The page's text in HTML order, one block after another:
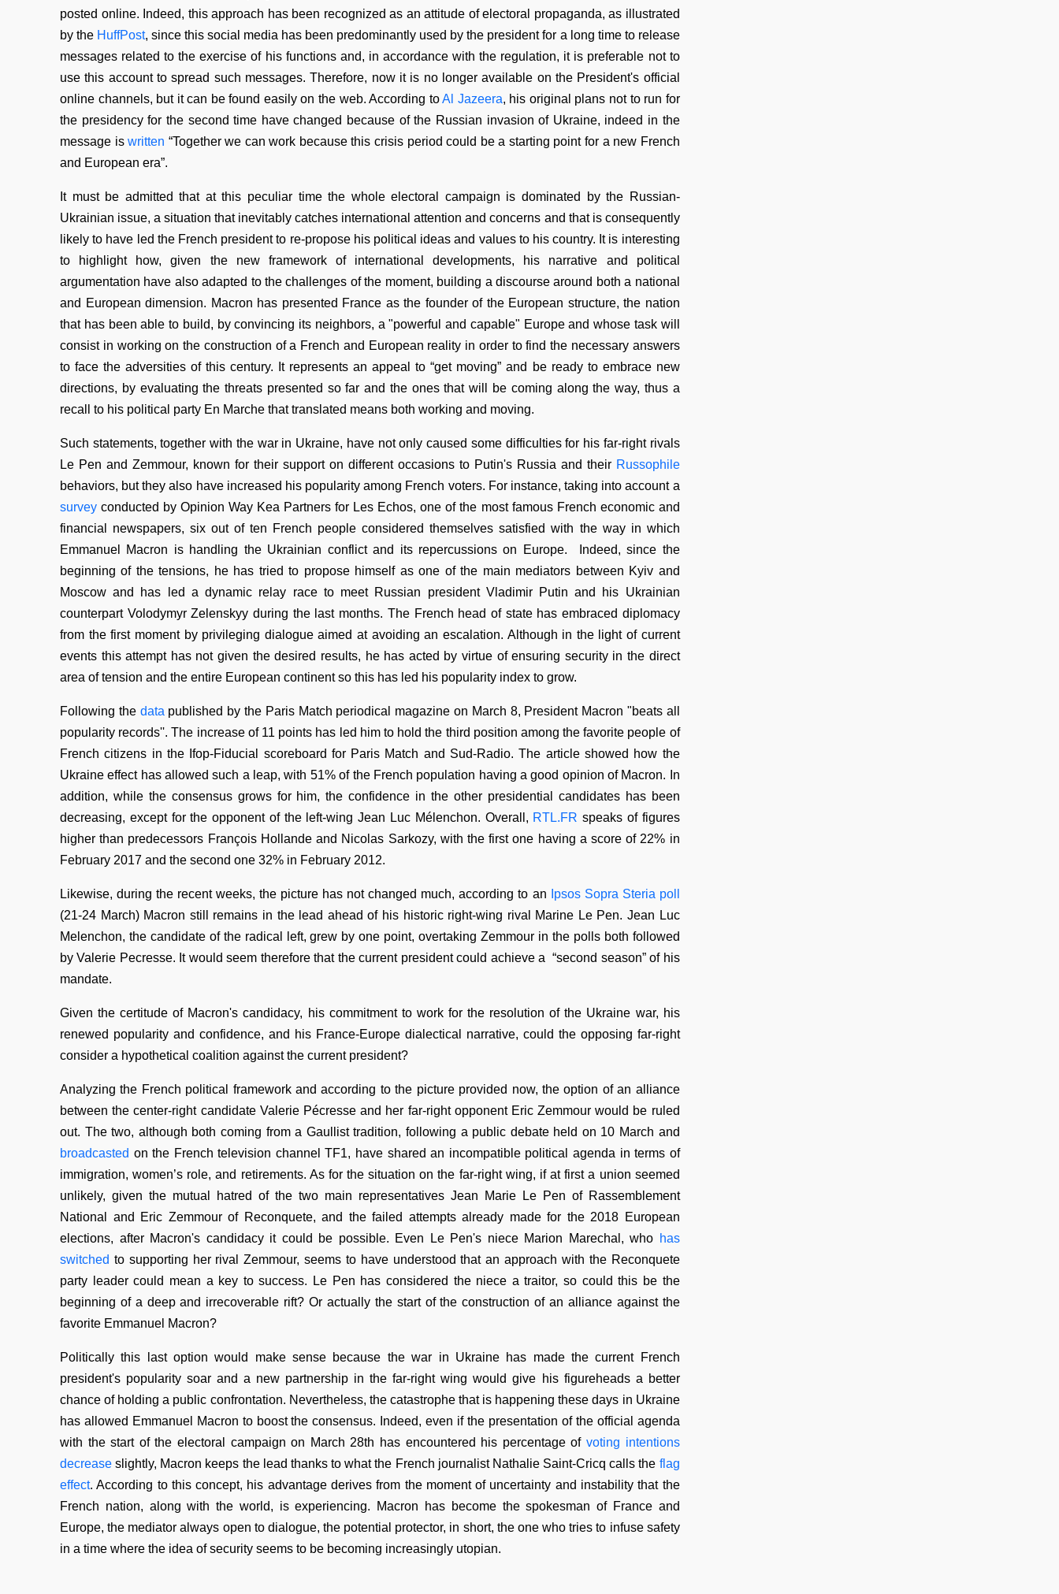
posted online. Indeed, this approach has been recognized as an attitude of electoral propaganda, as illustrated
by the HuffPost, since this social media has been predominantly used by the president for a long time to release
messages related to the exercise of his functions and, in accordance with the regulation, it is preferable not to
use this account to spread such messages. Therefore, now it is no longer available on the President's official
online channels, but it can be found easily on the web. According toAl Jazeera, his original plans not to run for
the presidency for the second time have changed because of the Russian invasion of Ukraine, indeed in the
message iswritten “Together we can work because this crisis period could be a starting point for a new French
and European era”.
It must be admitted that at this peculiar time the whole electoral campaign is dominated by the Russian-
Ukrainian issue, a situation that inevitably catches international attention and concerns and that is consequently
likely to have led the French president to re-propose his political ideas and values to his country. It is interesting
to highlight how, given the new framework of international developments, his narrative and political
argumentation have also adapted to the challenges of the moment, building a discourse around both a national
and European dimension. Macron has presented France as the founder of the European structure, the nation
that has been able to build, by convincing its neighbors, a "powerful and capable" Europe and whose task will
consist in working on the construction of a French and European reality in order to find the necessary answers
to face the adversities of this century. It represents an appeal to “get moving” and be ready to embrace new
directions, by evaluating the threats presented so far and the ones that will be coming along the way, thus a
recall to his political party En Marche that translated means both working and moving.
Such statements, together with the war in Ukraine, have not only caused some difficulties for his far-right rivals
Le Pen and Zemmour, known for their support on different occasions to Putin's Russia and their Russophile
behaviors, but they also have increased his popularity among French voters. For instance, taking into account a
survey conducted by Opinion Way Kea Partners for Les Echos, one of the most famous French economic and
financial newspapers, six out of ten French people considered themselves satisfied with the way in which
Emmanuel Macron is handling the Ukrainian conflict and its repercussions on Europe. Indeed, since the
beginning of the tensions, he has tried to propose himself as one of the main mediators between Kyiv and
Moscow and has led a dynamic relay race to meet Russian president Vladimir Putin and his Ukrainian
counterpart Volodymyr Zelenskyy during the last months. The French head of state has embraced diplomacy
from the first moment by privileging dialogue aimed at avoiding an escalation. Although in the light of current
events this attempt has not given the desired results, he has acted by virtue of ensuring security in the direct
area of tension and the entire European continent so this has led his popularity index to grow.
Following the data published by the Paris Match periodical magazine on March 8, President Macron "beats all
popularity records''. The increase of 11 points has led him to hold the third position among the favorite people of
French citizens in the Ifop-Fiducial scoreboard for Paris Match and Sud-Radio. The article showed how the
Ukraine effect has allowed such a leap, with 51% of the French population having a good opinion of Macron. In
addition, while the consensus grows for him, the confidence in the other presidential candidates has been
decreasing, except for the opponent of the left-wing Jean Luc Mélenchon. Overall, RTL.FR speaks of figures
higher than predecessors François Hollande and Nicolas Sarkozy, with the first one having a score of 22% in
February 2017 and the second one 32% in February 2012.
Likewise, during the recent weeks, the picture has not changed much, according to an
Ipsos Sopra Steria poll
(21-24 March) Macron still remains in the lead ahead of his historic right-wing rival Marine Le Pen. Jean Luc
Melenchon, the candidate of the radical left, grew by one point, overtaking Zemmour in the polls both followed
by Valerie Pecresse. It would seem therefore that the current president could achieve a “second season” of his
mandate.
Given the certitude of Macron's candidacy, his commitment to work for the resolution of the Ukraine war, his
renewed popularity and confidence, and his France-Europe dialectical narrative, could the opposing far-right
consider a hypothetical coalition against the current president?
Analyzing the French political framework and according to the picture provided now, the option of an alliance
between the center-right candidate Valerie Pécresse and her far-right opponent Eric Zemmour would be ruled
out. The two, although both coming from a Gaullist tradition, following a public debate held on 10 March and
broadcasted on the French television channel TF1, have shared an incompatible political agenda in terms of
immigration, women’s role, and retirements. As for the situation on the far-right wing, if at first a union seemed
unlikely, given the mutual hatred of the two main representatives Jean Marie Le Pen of Rassemblement
National and Eric Zemmour of Reconquete, and the failed attempts already made for the 2018 European
elections, after Macron's candidacy it could be possible. Even Le Pen's niece Marion Marechal, who has
switched to supporting her rival Zemmour, seems to have understood that an approach with the Reconquete
party leader could mean a key to success. Le Pen has considered the niece a traitor, so could this be the
beginning of a deep and irrecoverable rift? Or actually the start of the construction of an alliance against the
favorite Emmanuel Macron?
Politically this last option would make sense because the war in Ukraine has made the current French
president's popularity soar and a new partnership in the far-right wing would give his figureheads a better
chance of holding a public confrontation. Nevertheless, the catastrophe that is happening these days in Ukraine
has allowed Emmanuel Macron to boost the consensus. Indeed, even if the presentation of the official agenda
with the start of the electoral campaign on March 28th has encountered his percentage ofvoting intentions
decrease slightly, Macron keeps the lead thanks to what the French journalist Nathalie Saint-Cricq calls the flag
effect. According to this concept, his advantage derives from the moment of uncertainty and instability that the
French nation, along with the world, is experiencing. Macron has become the spokesman of France and
Europe, the mediator always open to dialogue, the potential protector, in short, the one who tries to infuse safety
in a time where the idea of security seems to be becoming increasingly utopian.